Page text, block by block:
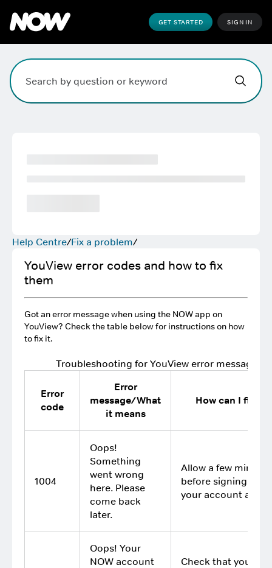
GET STARTED SIGN IN
Hi,, how can
Help Centre Fix a problem
YouView error codes and how to fix
them
Got an error message when using the NOW app on
YouView? Check the table below for instructions on how
to fix it.
Troubleshooting for YouView error messages
Error
code
Error
message/What
it means
How can I fix it?
1004
Oops!
Something
went wrong
here. Please
come back
later.
Allow a few minutes
before signing in to
your account again.
Oops! Your
NOW account
Check that you are